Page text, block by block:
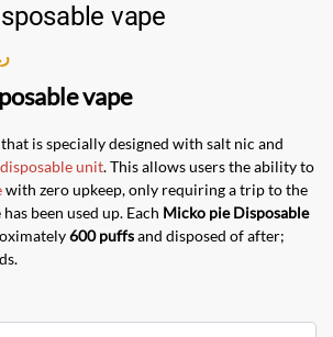
vape
vape
is specially designed with salt nic and
unit. This allows users the ability to
with zero upkeep, only requiring a trip to the
been used up. Each Micko pie Disposable
600 puffsand disposed of after;